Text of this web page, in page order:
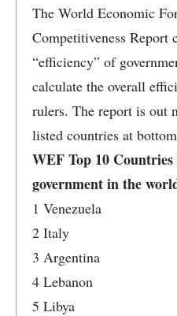
The World Economic
Competitiveness Report
“efficiency” of
calculate the overall
rulers. The report is out
listed countries at
WEF Top 10
government in the
1 Venezuela
2 Italy
3 Argentina
4 Lebanon
5 Libya